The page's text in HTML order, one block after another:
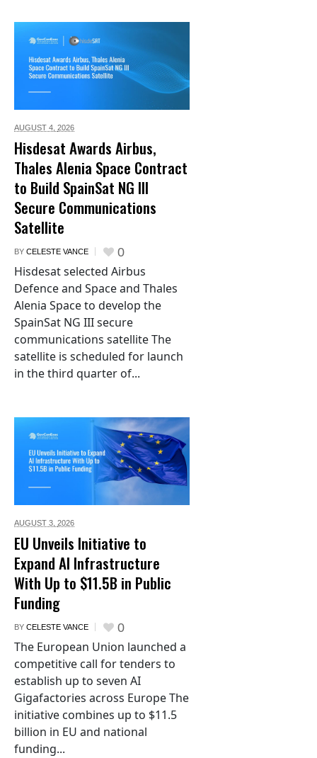
AUGUST 4, 2026
Hisdesat Awards Airbus,
Thales Alenia Space Contract
to Build SpainSat NG III
Secure Communications
Satellite
BY CELESTE VANCE 0
Hisdesat selected Airbus
Defence and Space and Thales
Alenia Space to develop the
SpainSat NG III secure
communications satellite The
satellite is scheduled for launch
in the third quarter of...
AUGUST 3, 2026
EU Unveils Initiative to
Expand AI Infrastructure
With Up to $11.5B in Public
Funding
BY CELESTE VANCE 0
The European Union launched a
competitive call for tenders to
establish up to seven AI
Gigafactories across Europe The
initiative combines up to $11.5
billion in EU and national
funding...